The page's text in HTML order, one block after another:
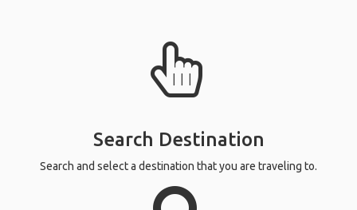
Search Destination
Search and select a destination that you are traveling to.